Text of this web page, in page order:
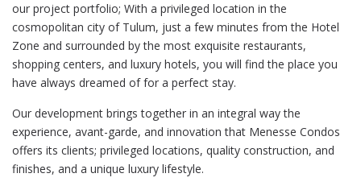
our project portfolio; With a privileged location in the
cosmopolitan city of Tulum, just a few minutes from the Hotel
Zone and surrounded by the most exquisite restaurants,
shopping centers, and luxury hotels, you will find the place you
have always dreamed of for a perfect stay.
Our development brings together in an integral way the
experience, avant-garde, and innovation that Menesse Condos
offers its clients; privileged locations, quality construction, and
finishes, and a unique luxury lifestyle.